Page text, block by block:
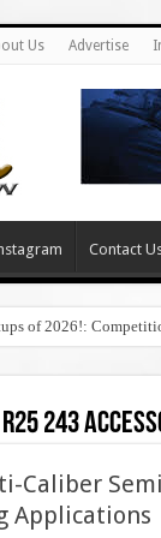
Us Advertise
Contact
of 2026!:
243
Caliber
Applications